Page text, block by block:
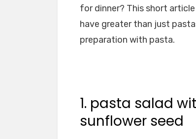
for dinner? This short
have greater than just
preparation with pasta.
1. pasta salad
sunflower seed